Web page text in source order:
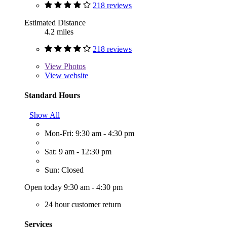
218 reviews
Estimated Distance
4.2 miles
218 reviews
View Photos
View website
Standard Hours
Show All
Mon-Fri: 9:30 am - 4:30 pm
Sat: 9 am - 12:30 pm
Sun: Closed
Open today 9:30 am - 4:30 pm
24 hour customer return
Services